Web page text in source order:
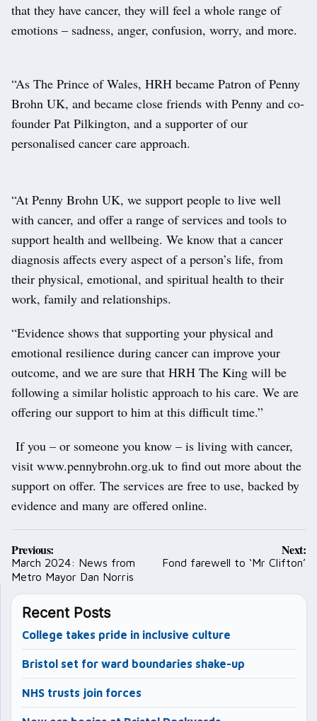
that they have cancer, they will feel a whole range of
emotions – sadness, anger, confusion, worry, and more.
“As The Prince of Wales, HRH became Patron of Penny
Brohn UK, and became close friends with Penny and co-
founder Pat Pilkington, and a supporter of our
personalised cancer care approach.
“At Penny Brohn UK, we support people to live well
with cancer, and offer a range of services and tools to
support health and wellbeing. We know that a cancer
diagnosis affects every aspect of a person’s life, from
their physical, emotional, and spiritual health to their
work, family and relationships.
“Evidence shows that supporting your physical and
emotional resilience during cancer can improve your
outcome, and we are sure that HRH The King will be
following a similar holistic approach to his care. We are
offering our support to him at this difficult time.”
If you – or someone you know – is living with cancer,
visit www.pennybrohn.org.uk to find out more about the
support on offer. The services are free to use, backed by
evidence and many are offered online.
Post
navigation
Previous:
March 2024: News from
Metro Mayor Dan Norris
Next:
Fond farewell to ‘Mr Clifton’
Recent Posts
College takes pride in inclusive culture
Bristol set for ward boundaries shake-up
NHS trusts join forces